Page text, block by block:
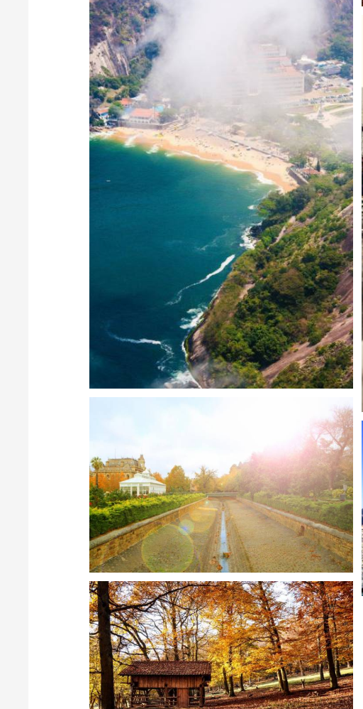
Beautiful Layouts
Scenery
CW Gallery offers a set of stunning grid layouts.
Create Albums
Scenery
Gallery can be organized into Categories - Albums